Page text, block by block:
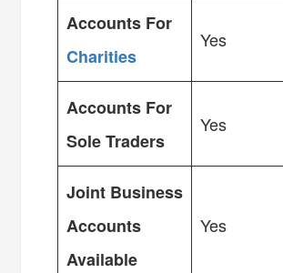
Accounts For
Charities
Yes
Accounts For
Sole Traders
Yes
Joint Business
Accounts
Available
Yes